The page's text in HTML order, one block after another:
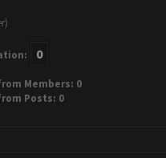
0
Members: 0
Posts: 0